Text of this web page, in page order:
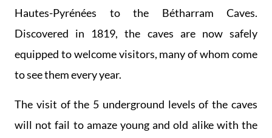
Hautes-Pyrénées to the Bétharram Caves.
Discovered in 1819, the caves are now safely
equipped to welcome visitors, many of whom come
to see them every year.
The visit of the 5 underground levels of the caves
will not fail to amaze young and old alike with the